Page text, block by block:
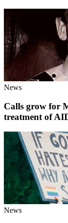
News
Calls grow for
treatment of
News